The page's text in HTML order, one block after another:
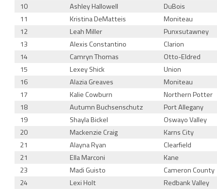
10
Ashley Hallowell
DuBois
11
Kristina DeMatteis
Moniteau
12
Leah Miller
Punxsutawney
13
Alexis Constantino
Clarion
14
Camryn Thomas
Otto-Eldred
15
Lexey Shick
Union
16
Alazia Greaves
Moniteau
17
Kalie Cowburn
Northern Potter
18
Autumn Buchsenschutz
Port Allegany
19
Shayla Bickel
Oswayo Valley
20
Mackenzie Craig
Karns City
21
Alayna Ryan
Clearfield
21
Ella Marconi
Kane
23
Madi Guisto
Cameron County
24
Lexi Holt
Redbank Valley